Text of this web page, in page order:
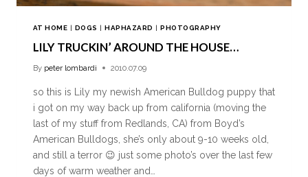
AT HOME | DOGS |HAPHAZARD |PHOTOGRAPHY
LILY TRUCKIN’ AROUND THE HOUSE…
By peter lombardi 2010.07.09
so this is Lily my newish American Bulldog puppy that
i got on my way back up from california (moving the
last of my stuff from Redlands, CA) from Boyd’s
American Bulldogs, she’s only about 9-10 weeks old,
and still a terror 😉 just some photo’s over the last few
days of warm weather and…